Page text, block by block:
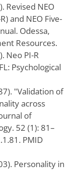
Revised NEO
and NEO Five-
Odessa,
Resources.
Neo PI-R
Psychological
"Validation of
across
of
52 (1): 81–
PMID
Personality in